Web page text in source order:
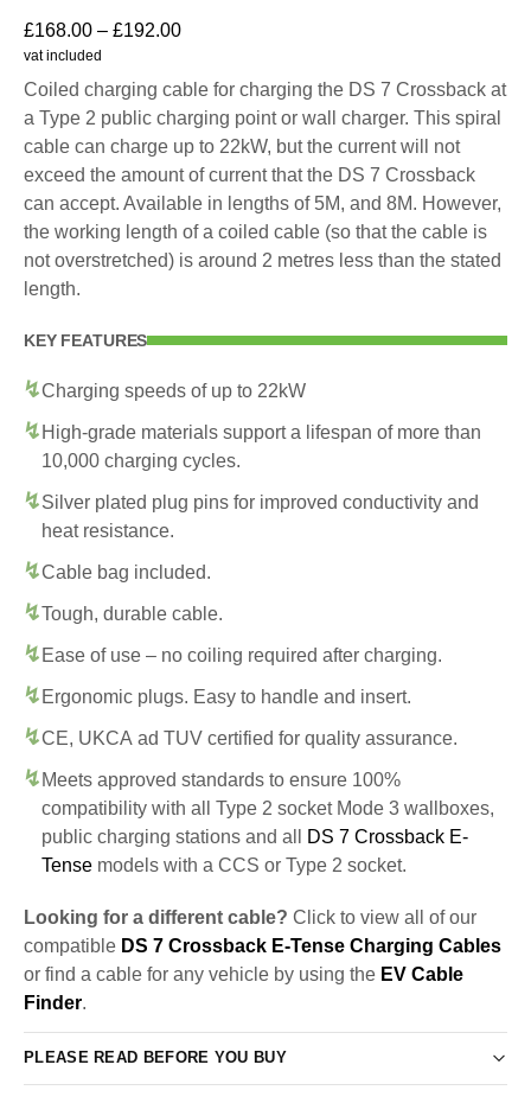
£168.00 – £192.00
vat included
Coiled charging cable for charging the DS 7 Crossback at
a Type 2 public charging point or wall charger. This spiral
cable can charge up to 22kW, but the current will not
exceed the amount of current that the DS 7 Crossback
can accept. Available in lengths of 5M, and 8M. However,
the working length of a coiled cable (so that the cable is
not overstretched) is around 2 metres less than the stated
length.
KEY FEATURES
Charging speeds of up to 22kW
High-grade materials support a lifespan of more than
10,000 charging cycles.
Silver plated plug pins for improved conductivity and
heat resistance.
Cable bag included.
Tough, durable cable.
Ease of use – no coiling required after charging.
Ergonomic plugs. Easy to handle and insert.
CE, UKCA ad TUV certified for quality assurance.
Meets approved standards to ensure 100%
compatibility with all Type 2 socket Mode 3 wallboxes,
public charging stations and all
DS 7 Crossback E-
Tense models with a CCS or Type 2 socket.
Looking for a different cable? Click to view all of our
compatible DS 7 Crossback E-Tense Charging Cables
or find a cable for any vehicle by using the EV Cable
Finder.
PLEASE READ BEFORE YOU BUY